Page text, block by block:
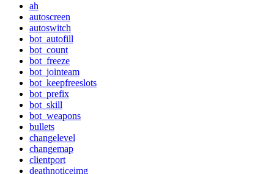
ah
autoscreen
autoswitch
bot_autofill
bot_count
bot_freeze
bot_jointeam
bot_keepfreeslots
bot_prefix
bot_skill
bot_weapons
bullets
changelevel
changemap
clientport
deathnoticeimg